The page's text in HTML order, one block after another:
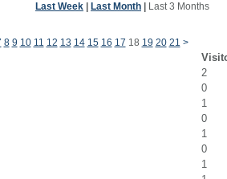
Last Week Last Month Last 3 Months
8 9 10 11 12 13 14 15 16 17 18 19 20 21 >
2
0
1
0
1
0
1